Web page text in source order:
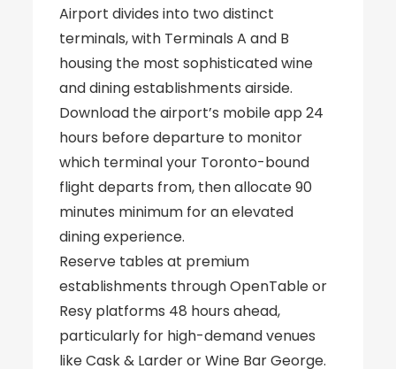
Airport divides into two distinct
terminals, with Terminals A and B
housing the most sophisticated wine
and dining establishments airside.
Download the airport’s mobile app 24
hours before departure to monitor
which terminal your Toronto-bound
flight departs from, then allocate 90
minutes minimum for an elevated
dining experience.
Reserve tables at premium
establishments through OpenTable or
Resy platforms 48 hours ahead,
particularly for high-demand venues
like Cask & Larder or Wine Bar George.